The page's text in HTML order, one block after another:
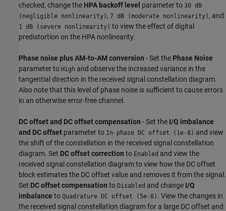
checked, change the HPA backoff level parameter to 30 dB
(negligible nonlinearity) , 7 dB (moderate nonlinearity) , and
1 dB (severe nonlinearity) to view the effect of digital
predistortion on the HPA nonlinearity.
Phase noise plus AM-to-AM conversion - Set the Phase Noise
parameter to High and observe the increased variance in the
tangential direction in the received signal constellation diagram.
Also note that this level of phase noise is sufficient to cause errors
in an otherwise error-free channel.
DC offset and DC offset compensation - Set the I/Q imbalance
and DC offset parameter to In-phase DC offset (1e-8) and view
the shift of the constellation in the received signal constellation
diagram. Set DC offset correction to Enabled and view the
received signal constellation diagram to view how the DC offset
block estimates the DC offset value and removes it from the signal.
Set DC offset compensation to Disabled and change I/Q
imbalance to Quadrature DC offset (5e-8) . View the changes in
the received signal constellation diagram for a large DC offset and